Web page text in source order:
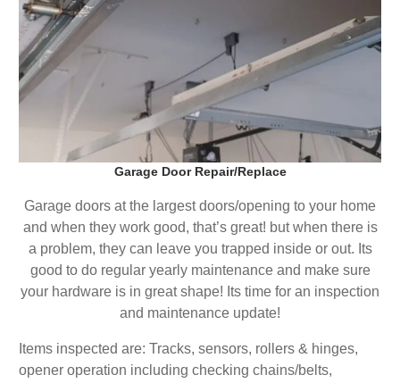
Garage Door Repair/Replace
Garage doors at the largest doors/opening to your home
and when they work good, that’s great! but when there is
a problem, they can leave you trapped inside or out. Its
good to do regular yearly maintenance and make sure
your hardware is in great shape! Its time for an inspection
and maintenance update!
Items inspected are: Tracks, sensors, rollers & hinges,
opener operation including checking chains/belts,